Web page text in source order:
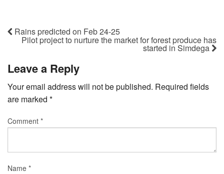
Rains predicted on Feb 24-25
Pilot project to nurture the market for forest produce has
started in Simdega
Leave a Reply
Your email address will not be published. Required fields
are marked *
Comment *
Name *